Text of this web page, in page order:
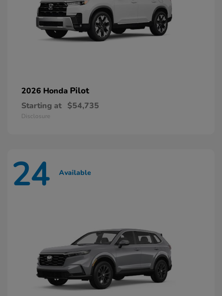
2026 Honda Pilot
Starting at $54,735
Disclosure
24 Available